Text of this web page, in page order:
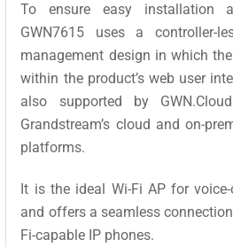
To ensure easy installation
GWN7615 uses a controller-
management design in which
within the product’s web user
also supported by
Grandstream’s cloud and on-
platforms.
It is the ideal Wi-Fi AP for
and offers a seamless
Fi-capable IP phones.